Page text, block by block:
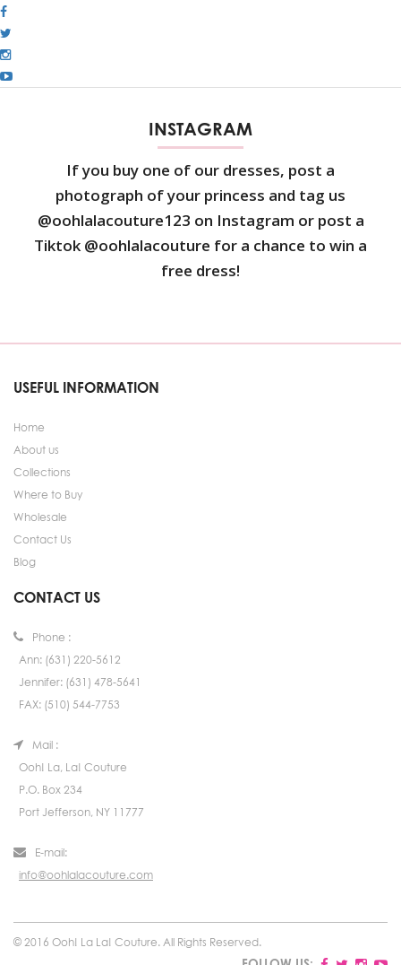
INSTAGRAM
If you buy one of our dresses, post a
photograph of your princess and tag us
@oohlalacouture123 on Instagram or post a
Tiktok @oohlalacouture for a chance to win a
free dress!
USEFUL INFORMATION
Home
About us
Collections
Where to Buy
Wholesale
Contact Us
Blog
CONTACT US
Phone :
Ann: (631) 220-5612
Jennifer: (631) 478-5641
FAX: (510) 544-7753
Mail :
Ooh! La, La! Couture
P.O. Box 234
Port Jefferson, NY 11777
E-mail:
info@oohlalacouture.com
© 2016 Ooh! La La! Couture. All Rights Reserved.